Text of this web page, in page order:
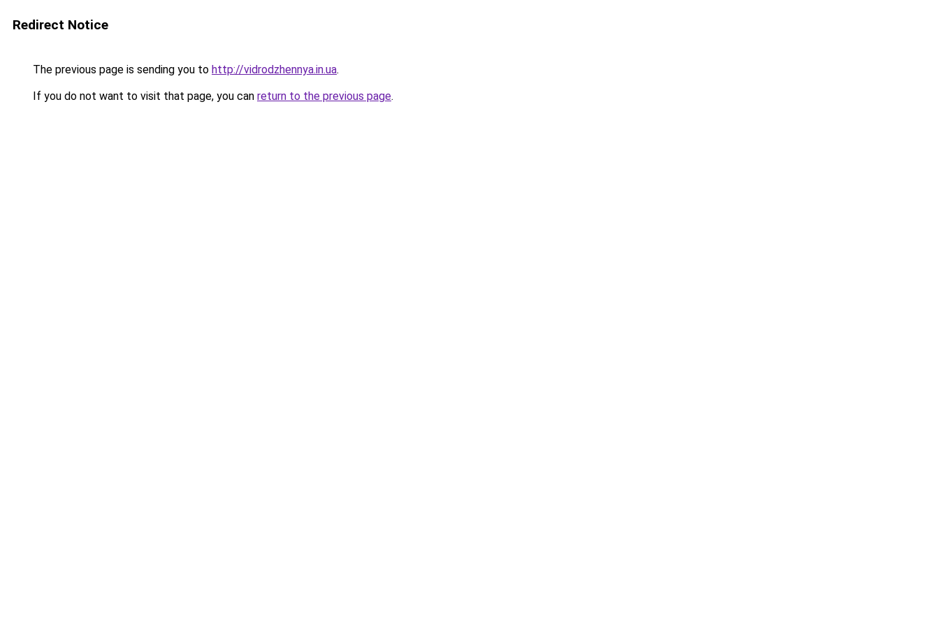
Redirect Notice
The previous page is sending you to http://vidrodzhennya.in.ua.
If you do not want to visit that page, you can return to the previous page.